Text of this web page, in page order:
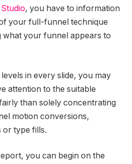
, you have to information
your full-funnel technique
what your funnel appears to
in every slide, you may
attention to the suitable
than solely concentrating
motion conversions,
or type fills.
you can begin on the